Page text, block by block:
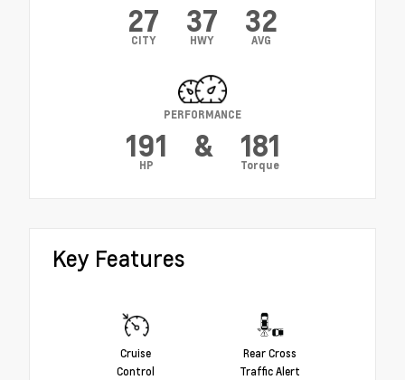
27
CITY
37
HWY
32
AVG
PERFORMANCE
191
HP
& 181
Torque
Key Features
Cruise
Control
Rear Cross
Traffic Alert